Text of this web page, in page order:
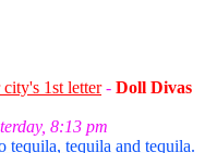
1st letter- Doll Divas
8:13 pm
tequila, tequila and tequila.